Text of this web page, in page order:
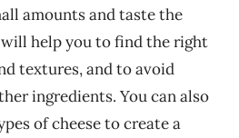
amounts and taste the
will help you to find the right
textures, and to avoid
ingredients. You can also
of cheese to create a